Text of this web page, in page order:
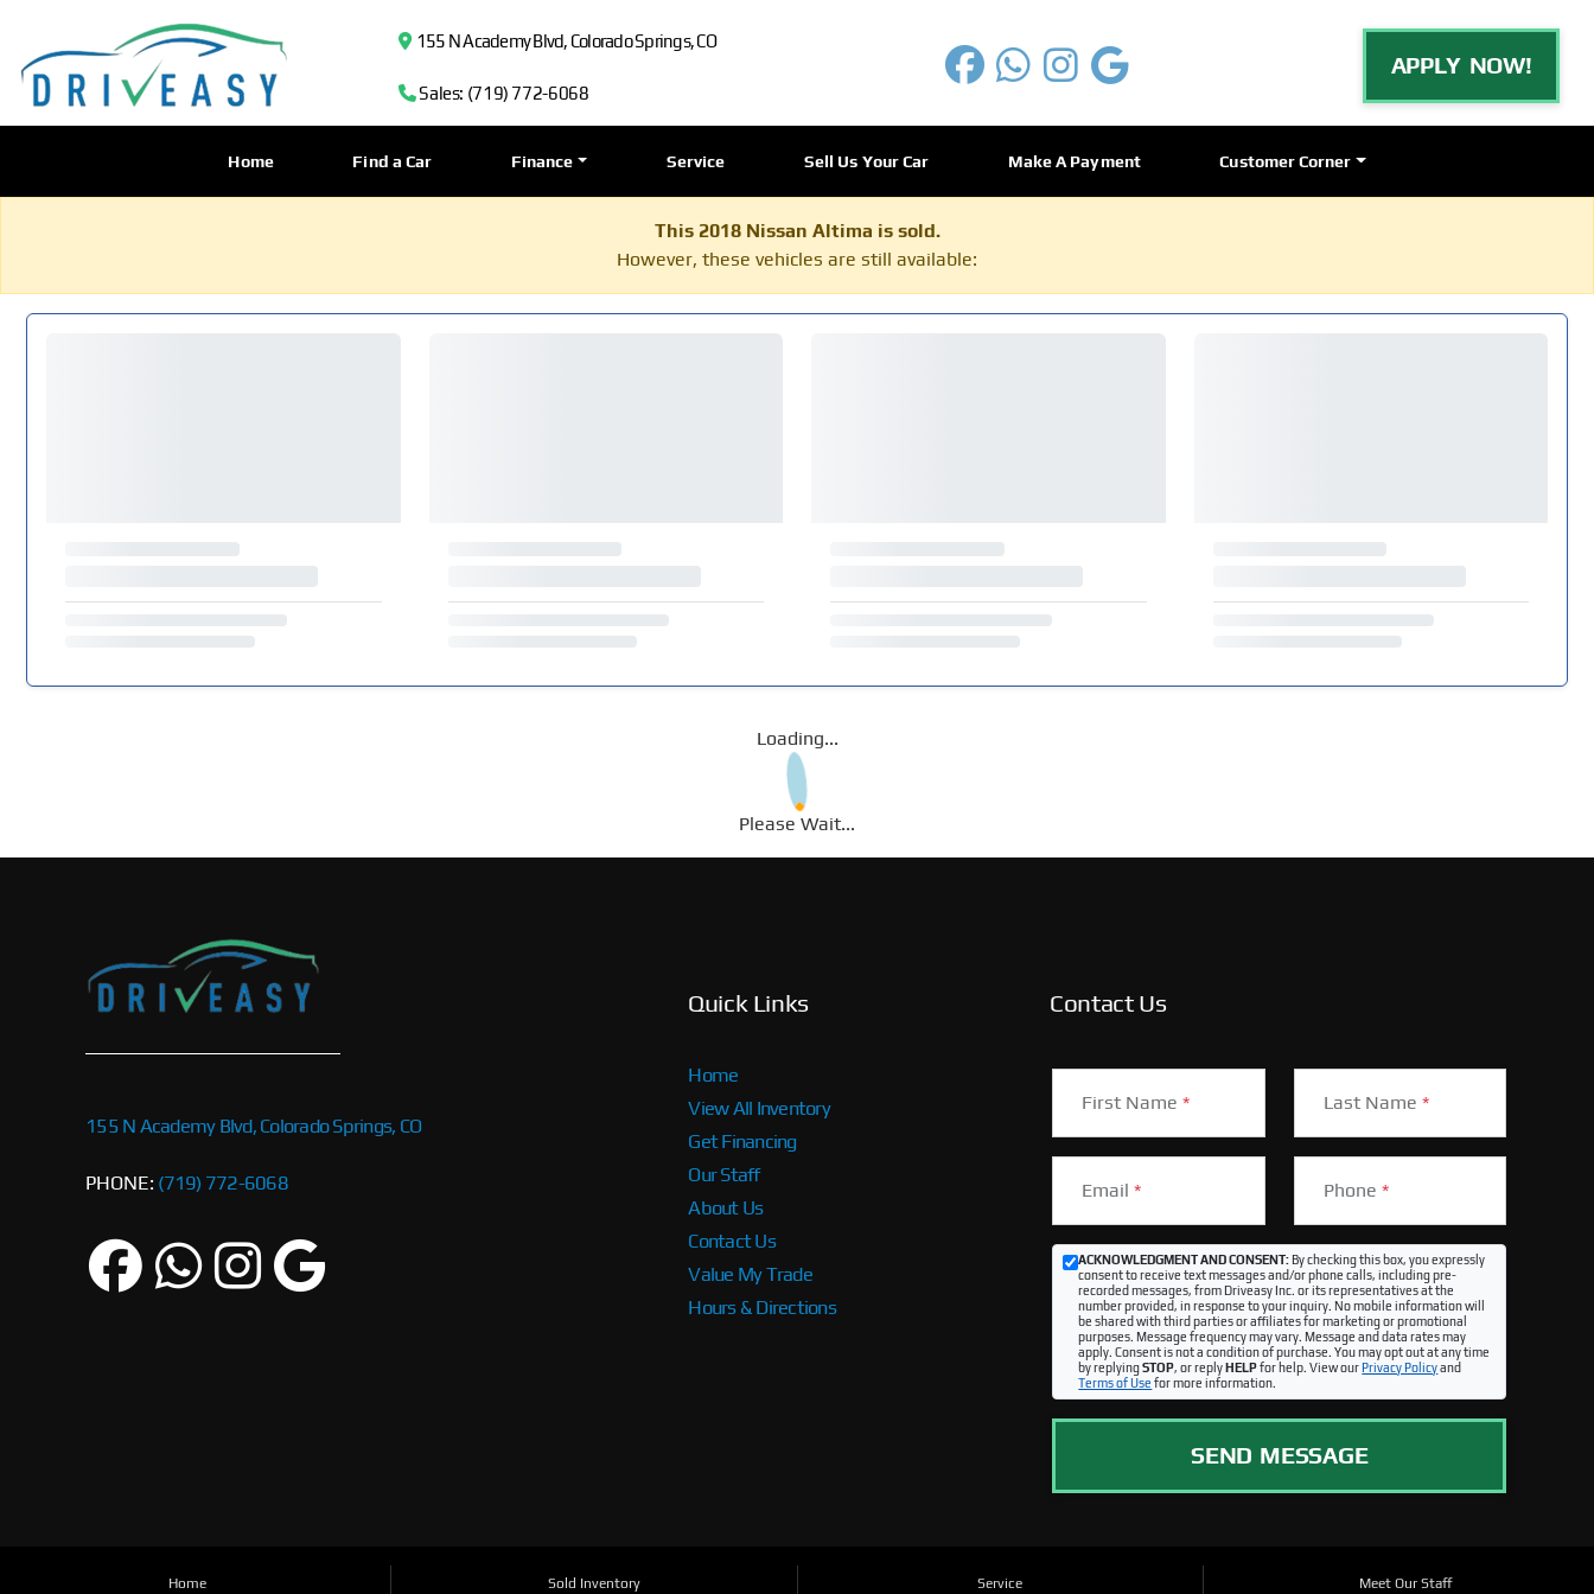
155 N Academy Blvd, Colorado Springs, CO
Sales: (719) 772-6068
APPLY NOW!
Home Find a Car Finance Service Sell Us Your Car Make A Payment Customer Corner
This 2018 Nissan Altima is sold.
However, these vehicles are still available:
Loading...
Please Wait...
155 N Academy Blvd, Colorado Springs, CO
PHONE: (719) 772-6068
Quick Links
Home
View All Inventory
Get Financing
Our Staff
About Us
Contact Us
Value My Trade
Hours & Directions
Contact Us
First Name* Last Name *
Email* Phone *
ACKNOWLEDGMENT AND CONSENT:By checking this box, you expressly
consent to receive text messages and/or phone calls, including pre-
recorded messages, from Driveasy Inc. or its representatives at the
number provided, in response to your inquiry. No mobile information will
be shared with third parties or affiliates for marketing or promotional
purposes. Message frequency may vary. Message and data rates may
apply. Consent is not a condition of purchase. You may opt out at any time
by replyingSTOP, or replyHELPfor help. View ourPrivacy Policyand
Terms of Use for more information.
SEND MESSAGE
Home Sold Inventory Service Meet Our Staff